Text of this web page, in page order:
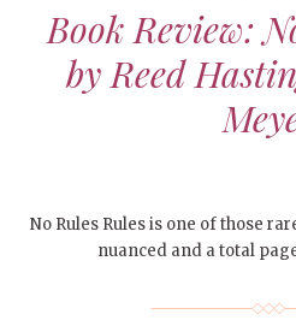
Book Review:
by Reed
No Rules Rules is one of those
nuanced and a total